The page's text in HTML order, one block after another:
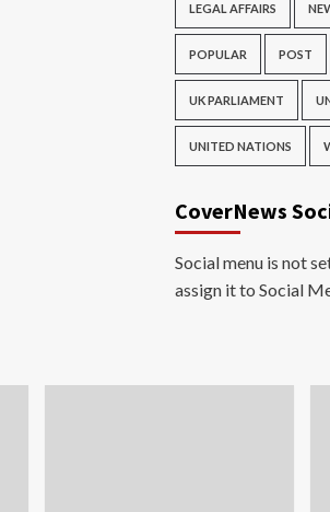
LEGAL AFFAIRS
POPULAR POST
UK PARLIAMENT
UNITED NATIONS
CoverNews
Social menu is not
assign it to Social